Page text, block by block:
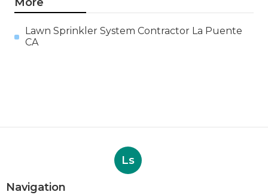
Lawn Sprinkler System Contractor La Puente
CA
Ls
Navigation